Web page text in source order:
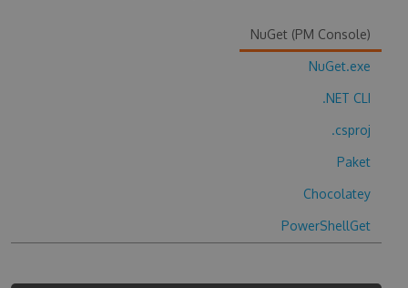
NuGet (PM Console)
NuGet.exe
.NET CLI
.csproj
Paket
Chocolatey
PowerShellGet